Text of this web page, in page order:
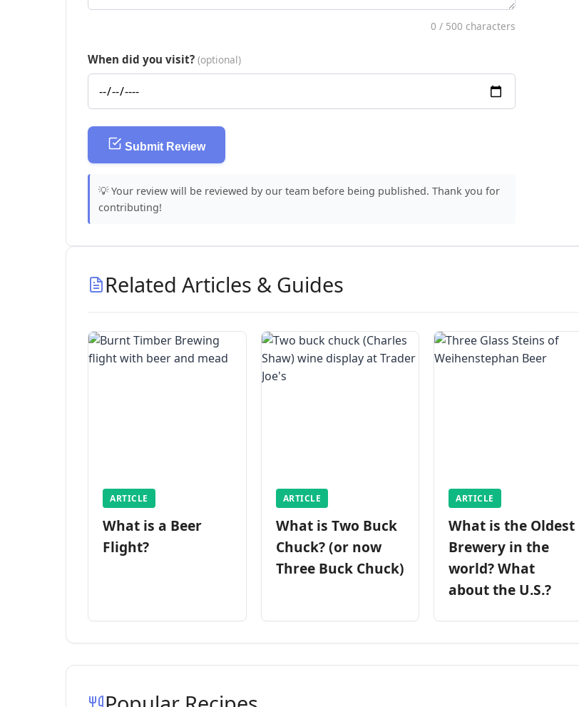
0 / 500 characters
When did you visit? (optional)
Submit Review
💡 Your review will be reviewed by our team before being published. Thank you for
contributing!
Related Articles & Guides
ARTICLE
What is a Beer
Flight?
ARTICLE
What is Two Buck
Chuck? (or now
Three Buck Chuck)
ARTICLE
What is the Oldest
Brewery in the
world? What
about the U.S.?